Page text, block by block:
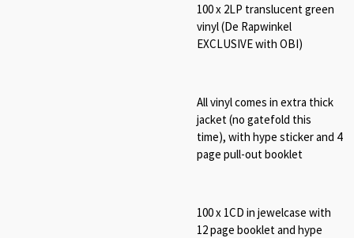
100 x 2LP translucent green
vinyl (De Rapwinkel
EXCLUSIVE with OBI)
All vinyl comes in extra thick
jacket (no gatefold this
time), with hype sticker and 4
page pull-out booklet
100 x 1CD in jewelcase with
12 page booklet and hype